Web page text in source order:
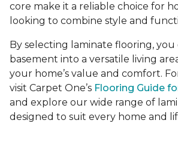
core make it a reliable choice for
looking to combine style and
By selecting laminate flooring,
basement into a versatile living
your home’s value and comfort.
visit Carpet One’s Flooring Guide
and explore our wide range of
designed to suit every home and